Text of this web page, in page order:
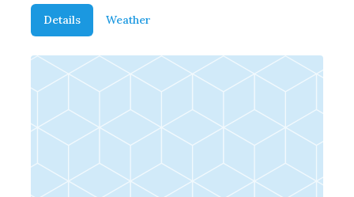
Details Weather